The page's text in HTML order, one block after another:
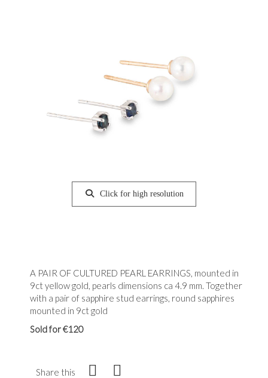
Click for high resolution
A PAIR OF CULTURED PEARL EARRINGS, mounted in
9ct yellow gold, pearls dimensions ca 4.9 mm. Together
with a pair of sapphire stud earrings, round sapphires
mounted in 9ct gold
Sold for €120
Share this